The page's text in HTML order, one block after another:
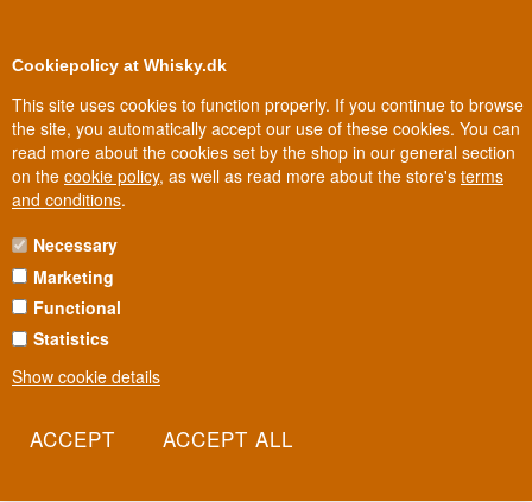
Cookiepolicy at Whisky.dk
This site uses cookies to function properly. If you continue to browse
the site, you automatically accept our use of these cookies. You can
read more about the cookies set by the shop in our general section
on the cookie policy, as well as read more about the store's terms
and conditions.
Necessary
Marketing
Functional
Statistics
Show cookie details
Biggest selection In Denmark
OBAN WHISKY
Oban was founded in 1794, long before the town around it even
existed - today the distillery sits wedged right in the town centre,
always limited how much Oban can make, making it one of
lack of space as by sea and malt.